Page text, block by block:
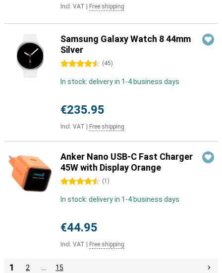
Incl. VAT Free shipping
Samsung Galaxy Watch 8 44mm
Silver
4.5 stars (45)
In stock: delivery in 1-4 business days
€235.95
Incl. VAT Free shipping
Anker Nano USB-C Fast Charger
45W with Display Orange
4.5 stars (1 )
In stock: delivery in 1-4 business days
€44.95
Incl. VAT Free shipping
1 2 15